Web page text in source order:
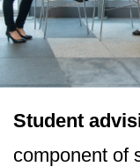
Student
component of